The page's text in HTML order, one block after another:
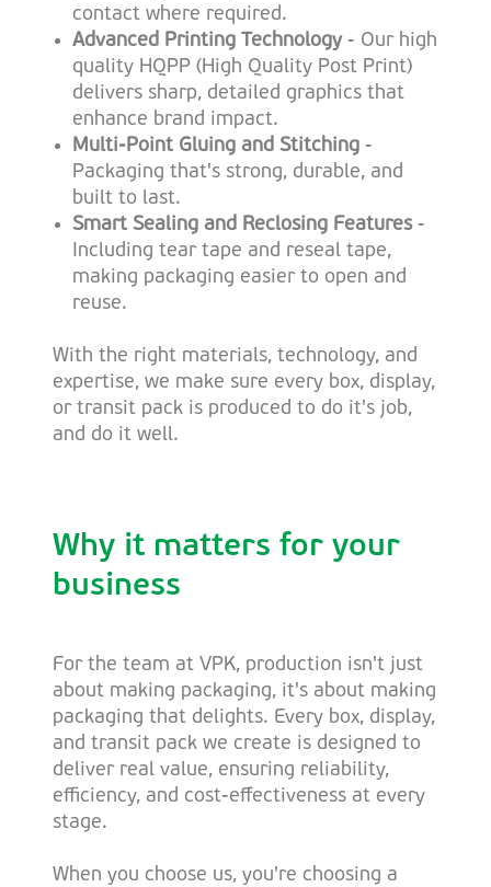
contact where required.
Advanced Printing Technology - Our high
quality HQPP (High Quality Post Print)
delivers sharp, detailed graphics that
enhance brand impact.
Multi-Point Gluing and Stitching -
Packaging that's strong, durable, and
built to last.
Smart Sealing and Reclosing Features-
Including tear tape and reseal tape,
making packaging easier to open and
reuse.
With the right materials, technology, and
expertise, we make sure every box, display,
or transit pack is produced to do it's job,
and do it well.
Why it matters for your
business
For the team at VPK, production isn't just
about making packaging, it's about making
packaging that delights. Every box, display,
and transit pack we create is designed to
deliver real value, ensuring reliability,
efficiency, and cost-effectiveness at every
stage.
When you choose us, you're choosing a